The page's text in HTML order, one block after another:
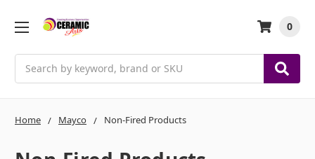
0
Home Mayco Non-Fired Products